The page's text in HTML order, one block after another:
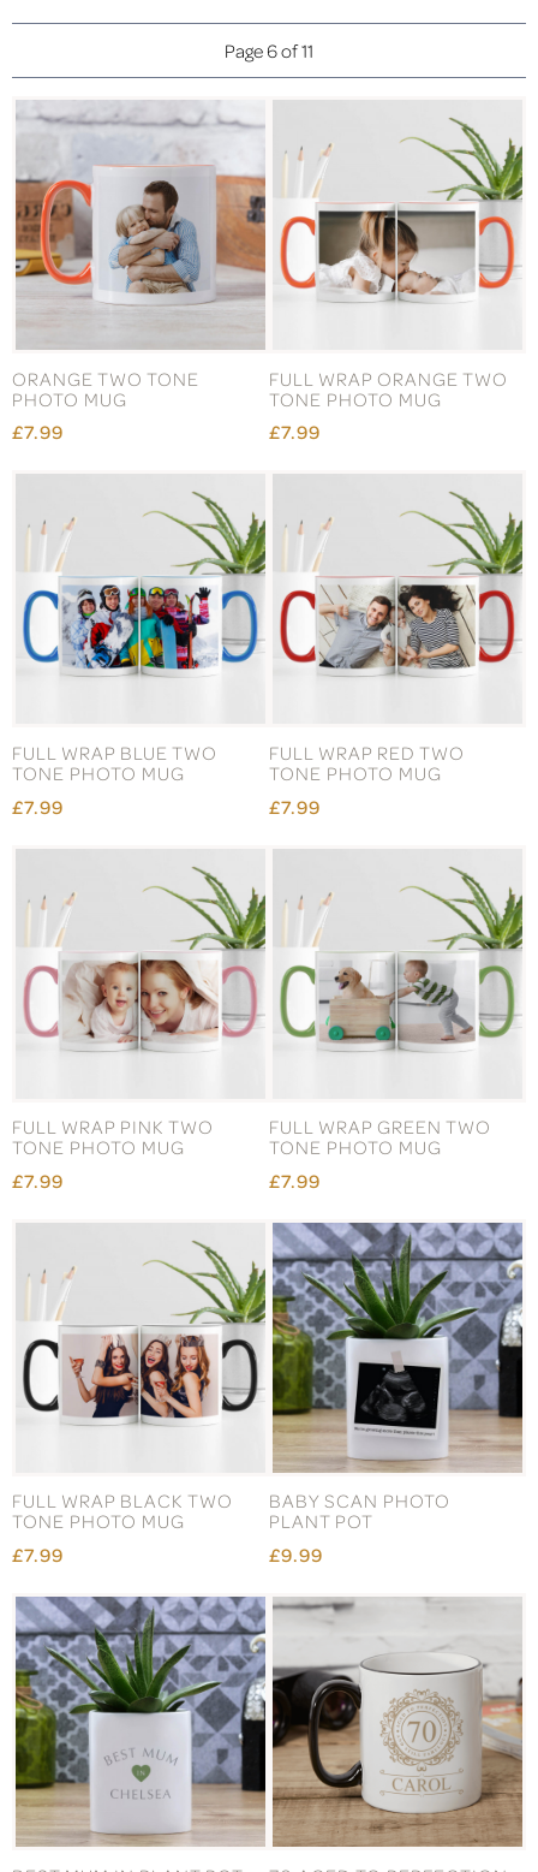
Page 6 of 11
ORANGE TWO TONE
PHOTO MUG
£7.99
FULL WRAP ORANGE TWO
TONE PHOTO MUG
£7.99
FULL WRAP BLUE TWO
TONE PHOTO MUG
£7.99
FULL WRAP RED TWO
TONE PHOTO MUG
£7.99
FULL WRAP PINK TWO
TONE PHOTO MUG
£7.99
FULL WRAP GREEN TWO
TONE PHOTO MUG
£7.99
FULL WRAP BLACK TWO
TONE PHOTO MUG
£7.99
BABY SCAN PHOTO
PLANT POT
£9.99